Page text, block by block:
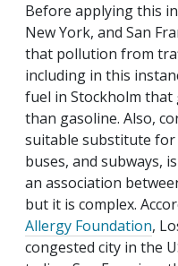
Before applying this
New York, and San
that pollution from
including in this
fuel in Stockholm
than gasoline. Also,
suitable substitute
buses, and subways,
an association
but it is complex.
Allergy Foundation,
congested city in the